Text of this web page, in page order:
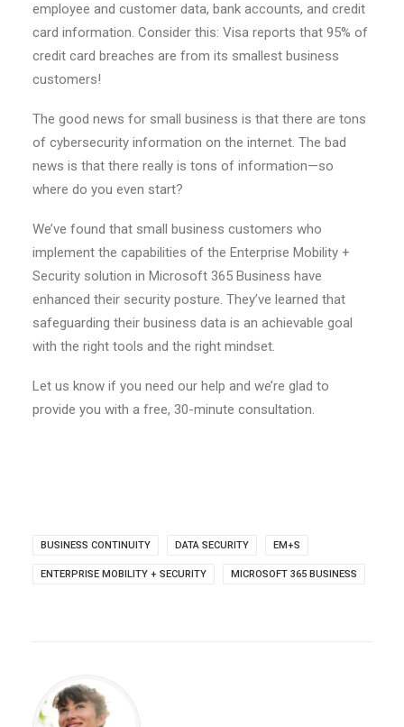
employee and customer data, bank accounts, and credit
card information. Consider this: Visa reports that 95% of
credit card breaches are from its smallest business
customers!
The good news for small business is that there are tons
of cybersecurity information on the internet. The bad
news is that there really is tons of information—so
where do you even start?
We’ve found that small business customers who
implement the capabilities of the Enterprise Mobility +
Security solution in Microsoft 365 Business have
enhanced their security posture. They’ve learned that
safeguarding their business data is an achievable goal
with the right tools and the right mindset.
Let us know if you need our help and we’re glad to
provide you with a free, 30-minute consultation.
BUSINESS CONTINUITY DATA SECURITY EM+S
ENTERPRISE MOBILITY + SECURITY MICROSOFT 365 BUSINESS